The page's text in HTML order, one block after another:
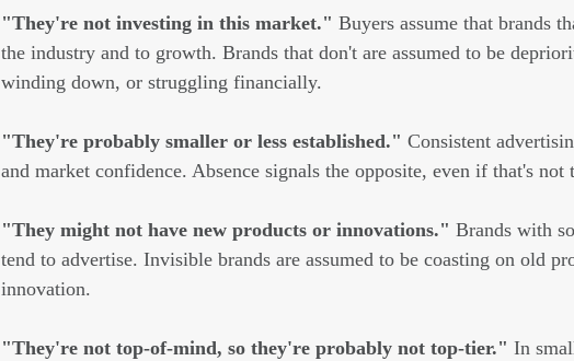
"They're not investing in this market." Buyers assume that brands
the industry and to growth. Brands that don't are assumed to be
winding down, or struggling financially.
"They're probably smaller or less established." Consistent
and market confidence. Absence signals the opposite, even if that's not
"They might not have new products or innovations." Brands with
tend to advertise. Invisible brands are assumed to be coasting on old
innovation.
"They're not top-of-mind, so they're probably not top-tier." In